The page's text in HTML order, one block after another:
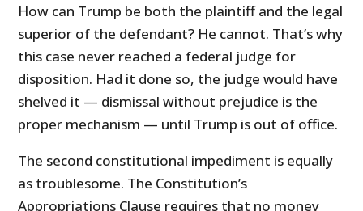
How can Trump be both the plaintiff and the legal
superior of the defendant? He cannot. That’s why
this case never reached a federal judge for
disposition. Had it done so, the judge would have
shelved it — dismissal without prejudice is the
proper mechanism — until Trump is out of office.
The second constitutional impediment is equally
as troublesome. The Constitution’s
Appropriations Clause requires that no money